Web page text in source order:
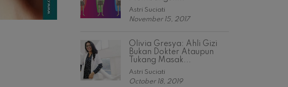
Astri Suciati
November 15, 2017
Olivia Gresya: Ahli Gizi
Bukan Dokter Ataupun
Tukang Masak...
Astri Suciati
October 18, 2019